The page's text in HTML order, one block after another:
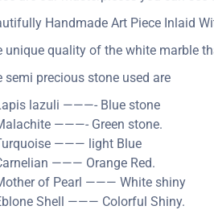
Handmade Art Piece Inlaid
unique quality of the white marble
semi precious stone used are
lazuli ———- Blue stone
———- Green stone.
——— light Blue
——— Orange Red.
of Pearl ——— White shiny
Shell ——— Colorful Shiny.